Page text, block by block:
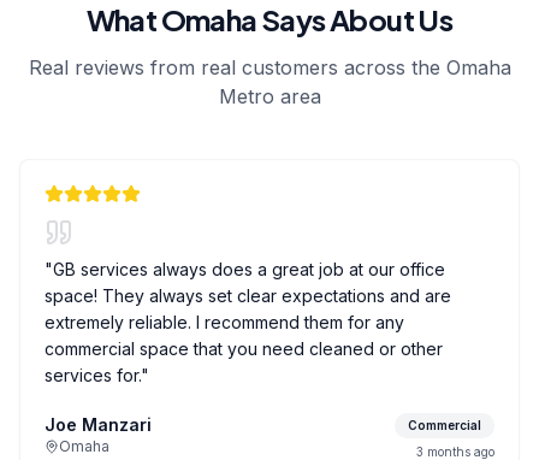
What Omaha Says About Us
Real reviews from real customers across the Omaha
Metro area
"GB services always does a great job at our office
space! They always set clear expectations and are
extremely reliable. I recommend them for any
commercial space that you need cleaned or other
services for."
Joe Manzari
Omaha
Commercial
3 months ago